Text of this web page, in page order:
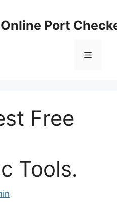
Port
Menu
Free
Tools.